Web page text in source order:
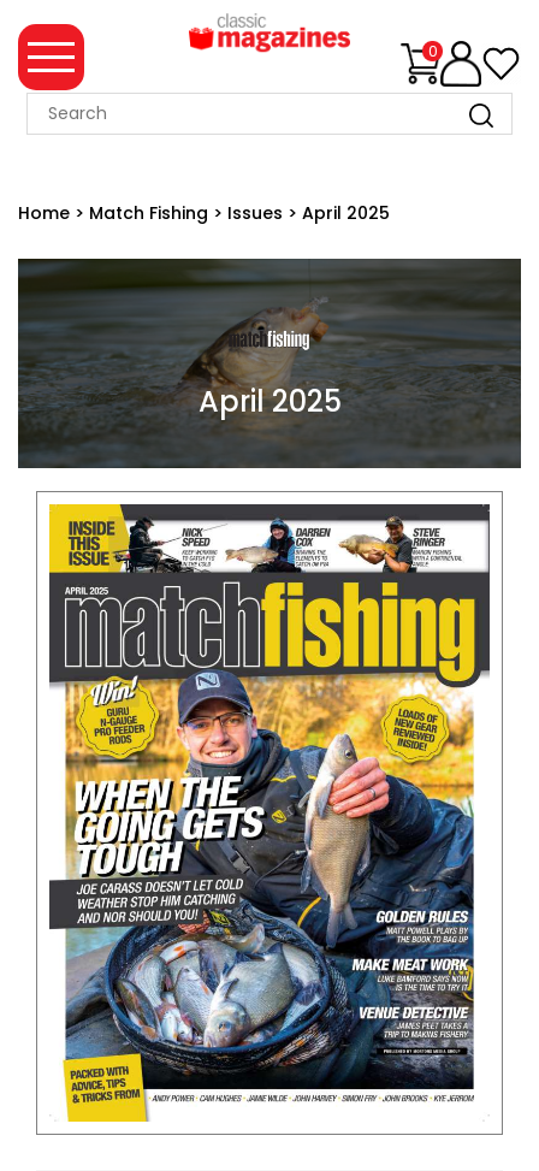
0
MAGAZINE
SALE
NEW
MERCHANDISE
EVENT
TICKETS
MORTONS
BOOKS
Home > Match Fishing > Issues > April 2025
April 2025